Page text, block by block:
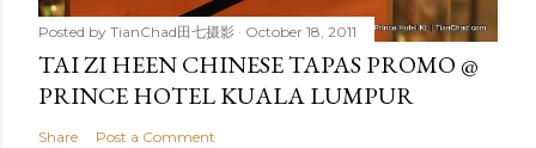
Posted by TianChad田七摄影 October 18, 2011
TAI ZI HEEN CHINESE TAPAS PROMO @
PRINCE HOTEL KUALA LUMPUR
Share Post a Comment